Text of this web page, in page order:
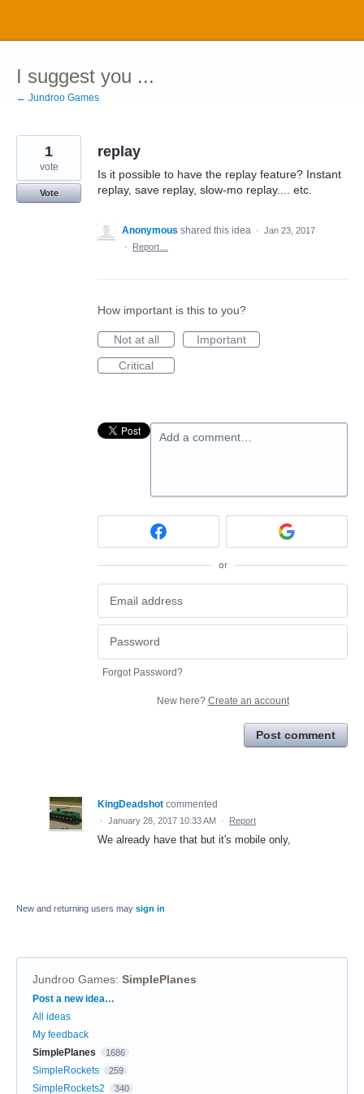
content
I suggest you ...
← Jundroo Games
replay
Is it possible to have the replay feature? Instant
replay, save replay, slow-mo replay.... etc.
1
vote
Vote
Anonymous shared this idea · Jan 23, 2017
·
Report…
How important is this to you?
Not at all
Important
Critical
Add a comment…
or
Forgot Password?
New here? Create an account
Post comment
KingDeadshot commented
· January 28, 2017 10:33 AM · Report
We already have that but it's mobile only,
New and returning users may sign in
Jundroo Games: SimplePlanes
Categories
Post a new idea…
All ideas
My feedback
SimplePlanes
1686
SimpleRockets 259
SimpleRockets2 340